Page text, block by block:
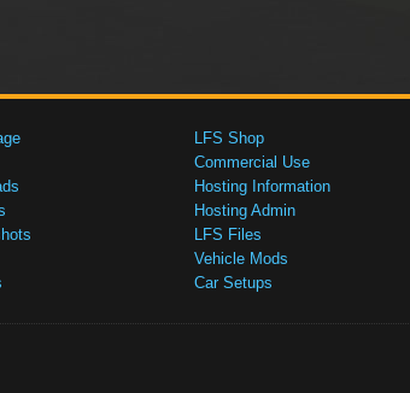
LFS Shop
Commercial Use
Hosting Information
Hosting Admin
LFS Files
Vehicle Mods
Car Setups